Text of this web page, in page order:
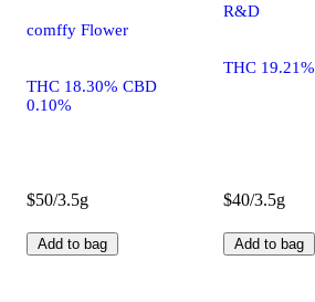
comffy Flower
THC 18.30% CBD
0.10%
$50/3.5g
Add to bag
R&D
THC 19.21%
$40/3.5g
Add to bag